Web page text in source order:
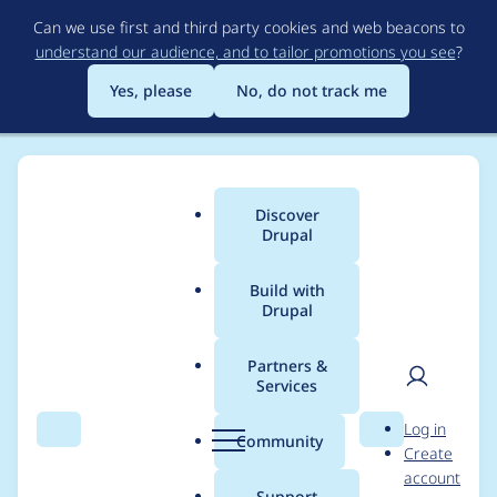
to
main
content
Can we use first and third party cookies and web beacons to
understand our audience, and to tailor promotions you see?
Yes, please
No, do not track me
Search Menu
Main
menu
Discover
Drupal
Build with
Drupal
Partners &
Services
Community Search
User
Log in
Create
account
Breadcrumb
Usage statistics for
views_data_export